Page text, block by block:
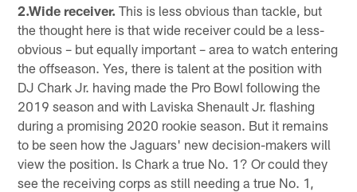
2.Wide receiver. This is less obvious than tackle, but
the thought here is that wide receiver could be a less-
obvious – but equally important – area to watch entering
the offseason. Yes, there is talent at the position with
DJ Chark Jr. having made the Pro Bowl following the
2019 season and with Laviska Shenault Jr. flashing
during a promising 2020 rookie season. But it remains
to be seen how the Jaguars' new decision-makers will
view the position. Is Chark a true No. 1? Or could they
see the receiving corps as still needing a true No. 1,